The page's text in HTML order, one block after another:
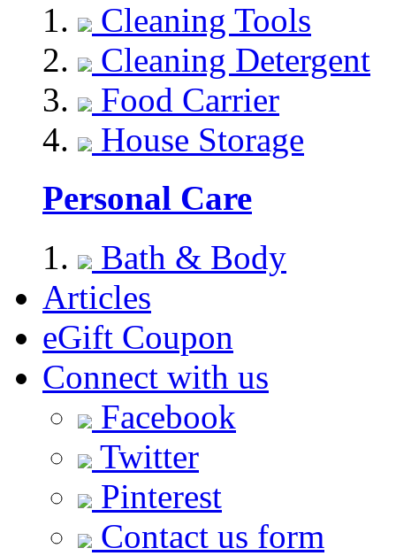
Cleaning Tools
Cleaning Detergent
Food Carrier
House Storage
Personal Care
Bath & Body
Articles
eGift Coupon
Connect with us
Facebook
Twitter
Pinterest
Contact us form